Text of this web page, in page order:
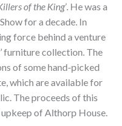
of the King’. He was a
for a decade. In
force behind a venture
furniture collection. The
of some hand-picked
which are available for
The proceeds of this
of Althorp House.